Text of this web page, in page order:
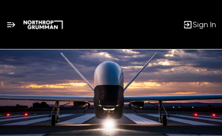
Sign In
Single
Position